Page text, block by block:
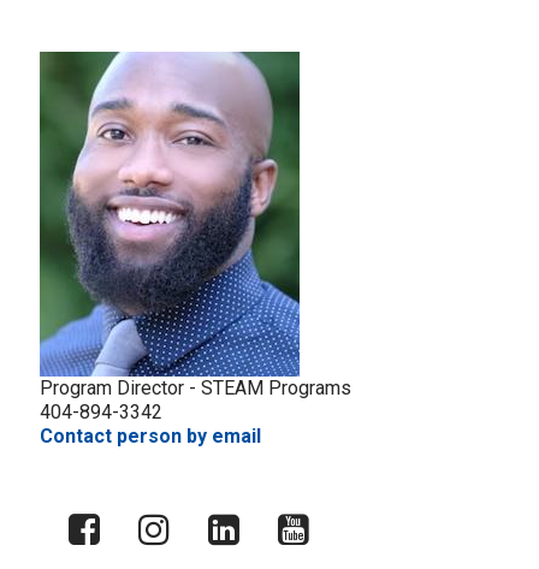
Program Director - STEAM Programs
404-894-3342
Contact person by email